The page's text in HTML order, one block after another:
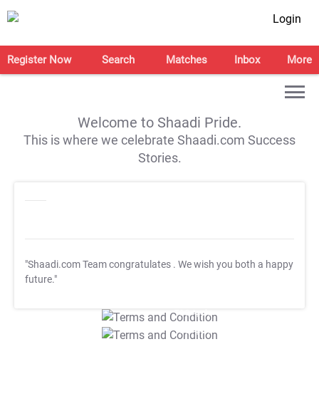
Login
Register Now Search Matches Inbox More
Welcome to Shaadi Pride.
This is where we celebrate Shaadi.com Success
Stories.
"Shaadi.com Team congratulates . We wish you both a happy
future."
T&C Apply
T&C Apply